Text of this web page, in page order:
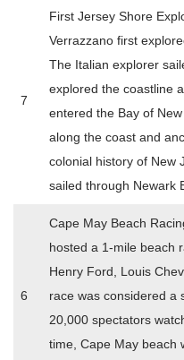
7
First Jersey Shore
Verrazzano first
The Italian explorer
explored the coastline
entered the Bay of
along the coast and
colonial history of New
sailed through Newark
6
Cape May Beach
hosted a 1-mile beach
Henry Ford, Louis
race was considered a
20,000 spectators
time, Cape May beach